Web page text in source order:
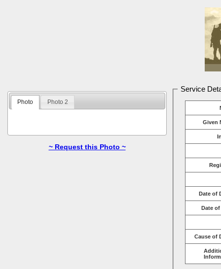
Photo Photo 2
~ Request this Photo ~
Service
Given
Date of
Date
Cause of